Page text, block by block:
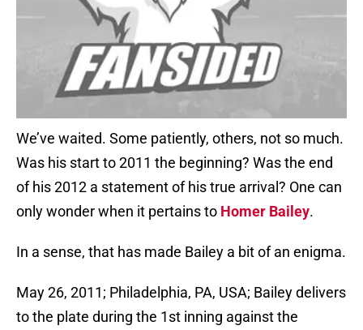
We’ve waited. Some patiently, others, not so much.
Was his start to 2011 the beginning? Was the end
of his 2012 a statement of his true arrival? One can
only wonder when it pertains to Homer Bailey.
In a sense, that has made Bailey a bit of an enigma.
May 26, 2011; Philadelphia, PA, USA; Bailey delivers
to the plate during the 1st inning against the